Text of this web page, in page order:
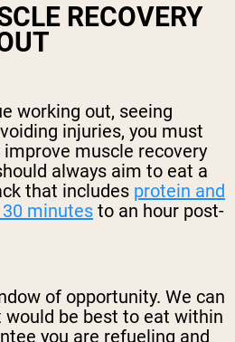
RECOVERY
working out, seeing
injuries, you must
muscle recovery
always aim to eat a
that includes protein and
minutes to an hour post-
of opportunity. We can
be best to eat within
you are refueling and